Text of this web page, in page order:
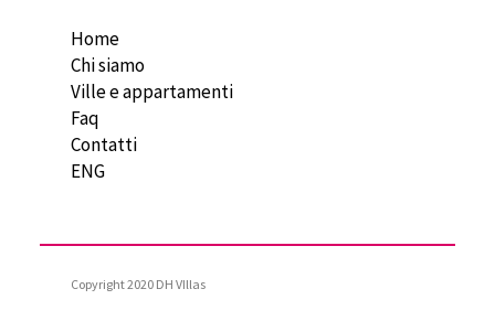
Home
Chi siamo
Ville e appartamenti
Faq
Contatti
ENG
Copyright 2020 DH VIllas